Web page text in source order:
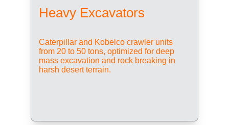
Heavy Excavators
Caterpillar and Kobelco crawler units
from 20 to 50 tons, optimized for deep
mass excavation and rock breaking in
harsh desert terrain.